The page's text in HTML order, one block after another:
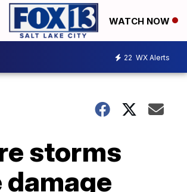
WATCH NOW
22 WX Alerts
storms
damage